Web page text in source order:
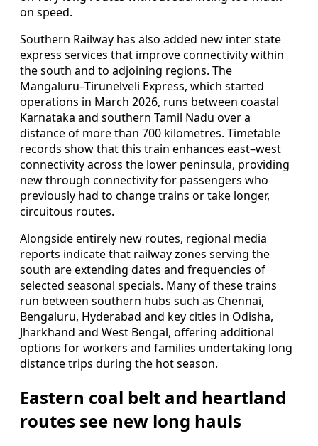
on speed.
Southern Railway has also added new inter state
express services that improve connectivity within
the south and to adjoining regions. The
Mangaluru–Tirunelveli Express, which started
operations in March 2026, runs between coastal
Karnataka and southern Tamil Nadu over a
distance of more than 700 kilometres. Timetable
records show that this train enhances east–west
connectivity across the lower peninsula, providing
new through connectivity for passengers who
previously had to change trains or take longer,
circuitous routes.
Alongside entirely new routes, regional media
reports indicate that railway zones serving the
south are extending dates and frequencies of
selected seasonal specials. Many of these trains
run between southern hubs such as Chennai,
Bengaluru, Hyderabad and key cities in Odisha,
Jharkhand and West Bengal, offering additional
options for workers and families undertaking long
distance trips during the hot season.
Eastern coal belt and heartland
routes see new long hauls